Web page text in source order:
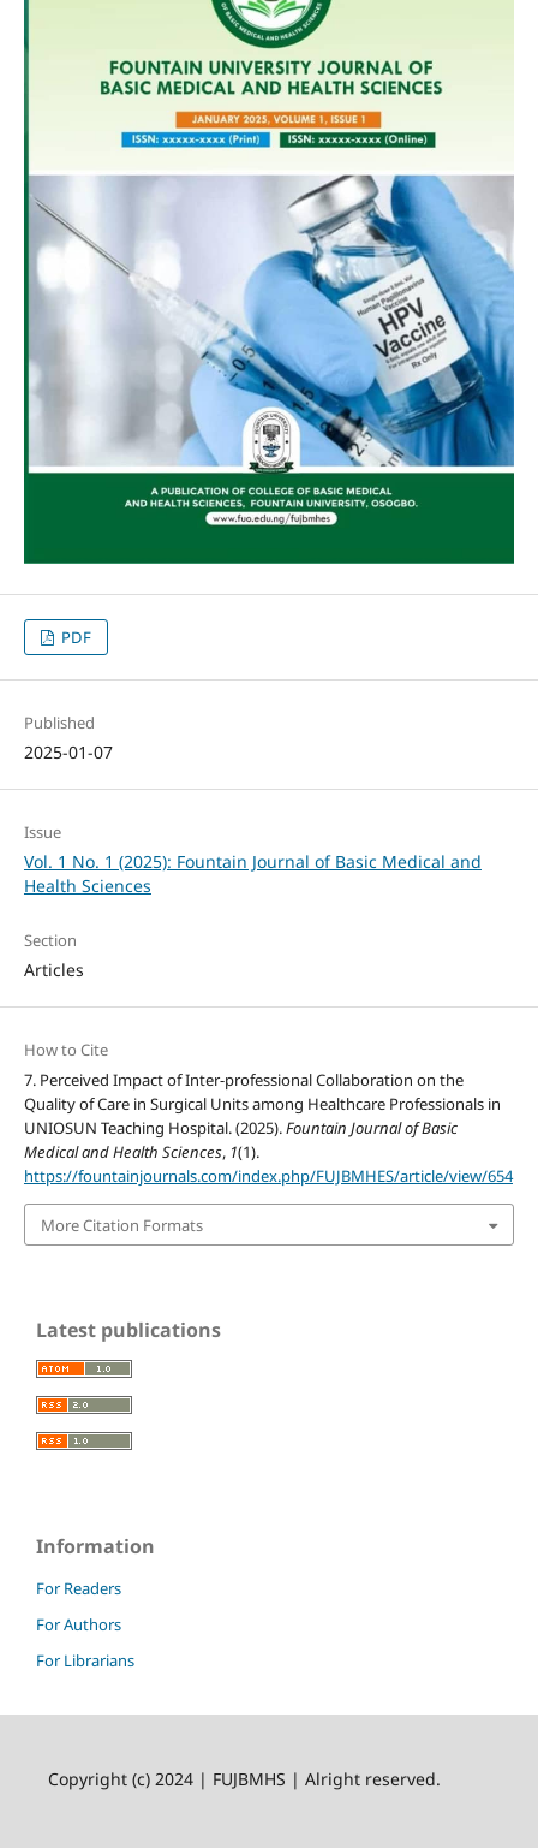
PDF
Published
2025-01-07
Issue
Vol. 1 No. 1 (2025): Fountain Journal of Basic Medical and
Health Sciences
Section
Articles
How to Cite
7. Perceived Impact of Inter-professional Collaboration on the
Quality of Care in Surgical Units among Healthcare Professionals in
UNIOSUN Teaching Hospital. (2025).Fountain Journal of Basic
Medical and Health Sciences, 1(1).
https://fountainjournals.com/index.php/FUJBMHES/article/view/654
More Citation Formats
Latest publications
Information
For Readers
For Authors
For Librarians
Copyright (c) 2024 | FUJBMHS | Alright reserved.